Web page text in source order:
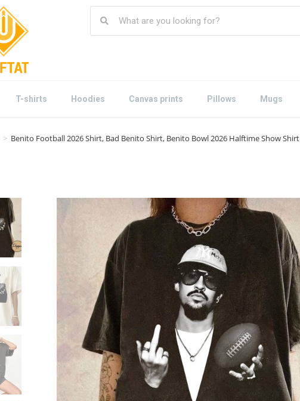
T-shirts Hoodies Canvas prints Pillows Mugs
> Benito Football 2026 Shirt, Bad Benito Shirt, Benito Bowl 2026 Halftime Show Shirt